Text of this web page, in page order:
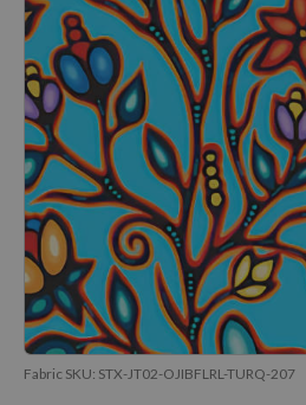
Fabric SKU: STX-JT02-OJIBFLRL-TURQ-207